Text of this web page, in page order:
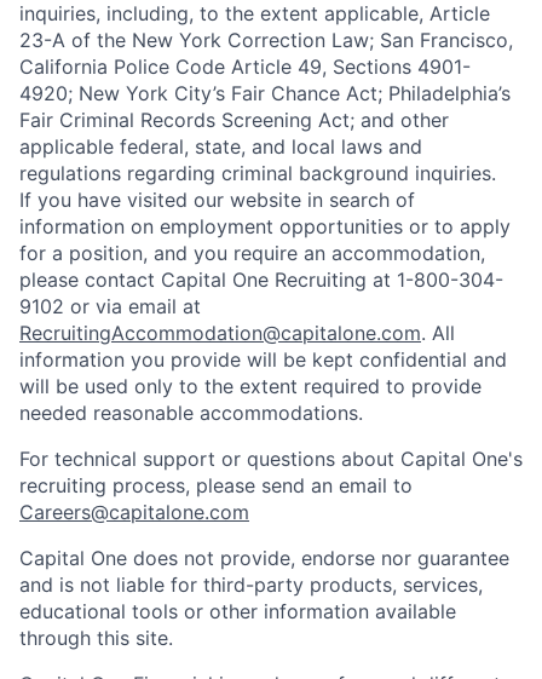
inquiries, including, to the extent applicable, Article
23-A of the New York Correction Law; San Francisco,
California Police Code Article 49, Sections 4901-
4920; New York City’s Fair Chance Act; Philadelphia’s
Fair Criminal Records Screening Act; and other
applicable federal, state, and local laws and
regulations regarding criminal background inquiries.
If you have visited our website in search of
information on employment opportunities or to apply
for a position, and you require an accommodation,
please contact Capital One Recruiting at 1-800-304-
9102 or via email at
RecruitingAccommodation@capitalone.com. All
information you provide will be kept confidential and
will be used only to the extent required to provide
needed reasonable accommodations.
For technical support or questions about Capital One's
recruiting process, please send an email to
Careers@capitalone.com
Capital One does not provide, endorse nor guarantee
and is not liable for third-party products, services,
educational tools or other information available
through this site.